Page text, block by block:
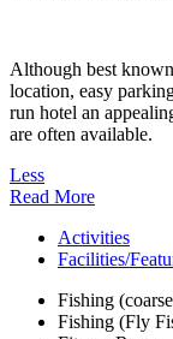
Although best
location, easy
run hotel an
are often available.
Less
Read More
Activities
Facilities/
Fishing
Fishing (Fly